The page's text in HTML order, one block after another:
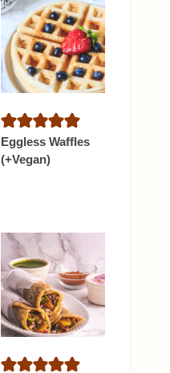
Eggless Waffles
(+Vegan)